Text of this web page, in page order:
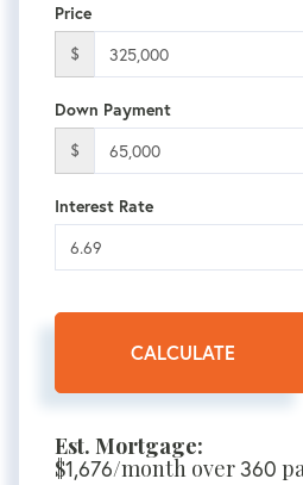
Price
$
Down Payment
$
Interest Rate
CALCULATE
Est. Mortgage:
$1,676/month over360